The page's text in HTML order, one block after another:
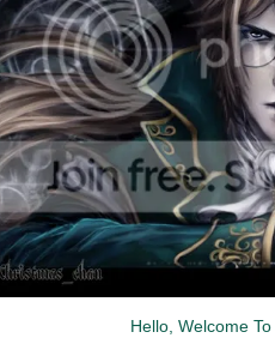
Hello, Welcome To